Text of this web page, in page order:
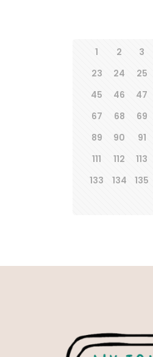
1 2 3
23
24 25
45
46 47
67
68 69
89
90 91
111
112 113
133
134 135